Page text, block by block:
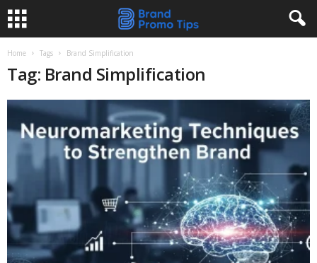
Home Tags Brand Simplification
Tag: Brand Simplification